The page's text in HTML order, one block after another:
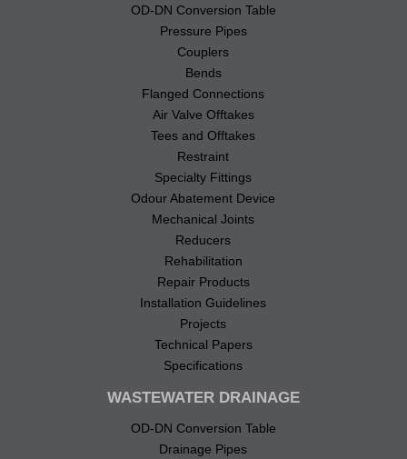
OD-DN Conversion Table
Pressure Pipes
Couplers
Bends
Flanged Connections
Air Valve Offtakes
Tees and Offtakes
Restraint
Specialty Fittings
Odour Abatement Device
Mechanical Joints
Reducers
Rehabilitation
Repair Products
Installation Guidelines
Projects
Technical Papers
Specifications
WASTEWATER DRAINAGE
OD-DN Conversion Table
Drainage Pipes